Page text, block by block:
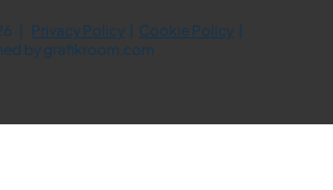
| Privacy Policy| Cookie Policy|
by grafikroom.com